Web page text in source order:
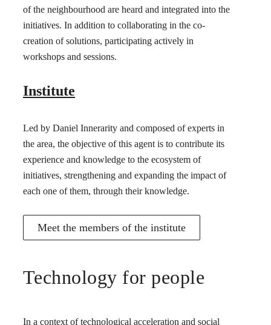
of the neighbourhood are heard and integrated into the
initiatives. In addition to collaborating in the co-
creation of solutions, participating actively in
workshops and sessions.
Institute
Led by Daniel Innerarity and composed of experts in
the area, the objective of this agent is to contribute its
experience and knowledge to the ecosystem of
initiatives, strengthening and expanding the impact of
each one of them, through their knowledge.
Meet the members of the institute
Technology for people
In a context of technological acceleration and social